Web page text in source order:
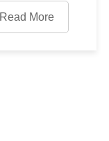
Read More